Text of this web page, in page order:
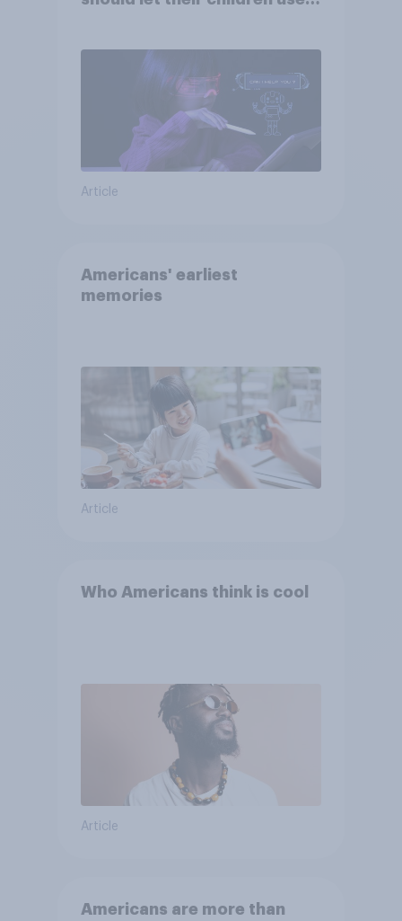
Article
Americans' earliest
memories
Article
Who Americans think is cool
Article
Americans are more than